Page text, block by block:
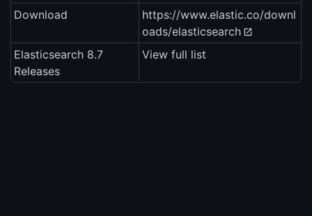
Download
https://www.elastic.co/downl
oads/elasticsearch
Elasticsearch 8.7
Releases
View full list